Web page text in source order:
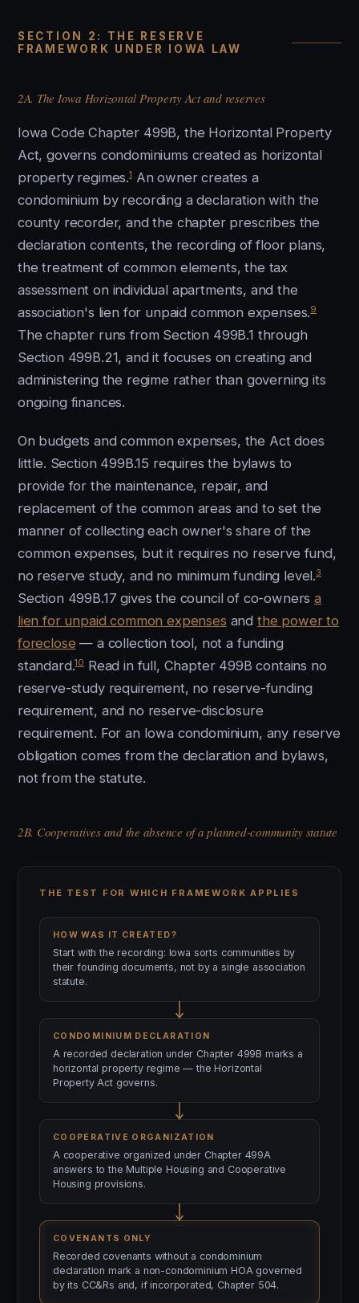
SECTION 2: THE RESERVE
FRAMEWORK UNDER IOWA LAW
2A. The Iowa Horizontal Property Act and reserves
Iowa Code Chapter 499B, the Horizontal Property
Act, governs condominiums created as horizontal
property regimes.1An owner creates a
condominium by recording a declaration with the
county recorder, and the chapter prescribes the
declaration contents, the recording of floor plans,
the treatment of common elements, the tax
assessment on individual apartments, and the
association's lien for unpaid common expenses.9
The chapter runs from Section 499B.1 through
Section 499B.21, and it focuses on creating and
administering the regime rather than governing its
ongoing finances.
On budgets and common expenses, the Act does
little. Section 499B.15 requires the bylaws to
provide for the maintenance, repair, and
replacement of the common areas and to set the
manner of collecting each owner's share of the
common expenses, but it requires no reserve fund,
no reserve study, and no minimum funding level.3
Section 499B.17 gives the council of co-ownersa
lien for unpaid common expenses and the power to
foreclose — a collection tool, not a funding
standard.10Read in full, Chapter 499B contains no
reserve-study requirement, no reserve-funding
requirement, and no reserve-disclosure
requirement. For an Iowa condominium, any reserve
obligation comes from the declaration and bylaws,
not from the statute.
2B. Cooperatives and the absence of a planned-community statute
THE TEST FOR WHICH FRAMEWORK APPLIES
HOW WAS IT CREATED?
Start with the recording: Iowa sorts communities by
their founding documents, not by a single association
statute.
CONDOMINIUM DECLARATION
A recorded declaration under Chapter 499B marks a
horizontal property regime — the Horizontal
Property Act governs.
COOPERATIVE ORGANIZATION
A cooperative organized under Chapter 499A
answers to the Multiple Housing and Cooperative
Housing provisions.
COVENANTS ONLY
Recorded covenants without a condominium
declaration mark a non-condominium HOA governed
by its CC&Rs and, if incorporated, Chapter 504.